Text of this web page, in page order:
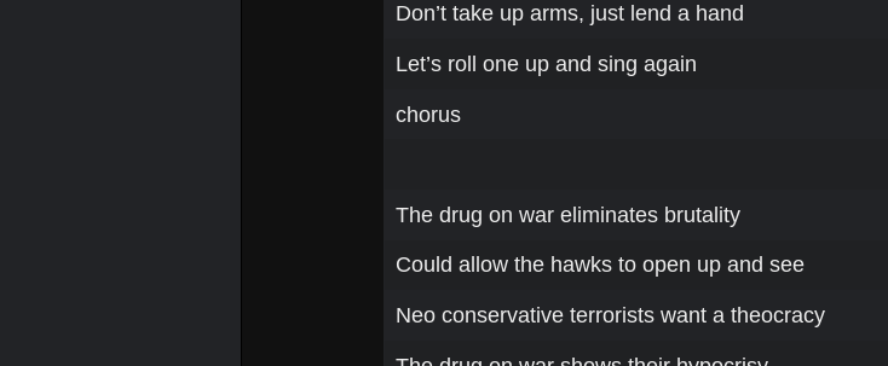
Don’t take up arms, just lend a hand
Let’s roll one up and sing again
chorus
The drug on war eliminates brutality
Could allow the hawks to open up and see
Neo conservative terrorists want a theocracy